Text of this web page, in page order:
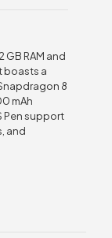
GB RAM and
boasts a
8
mAh
Pen support
and